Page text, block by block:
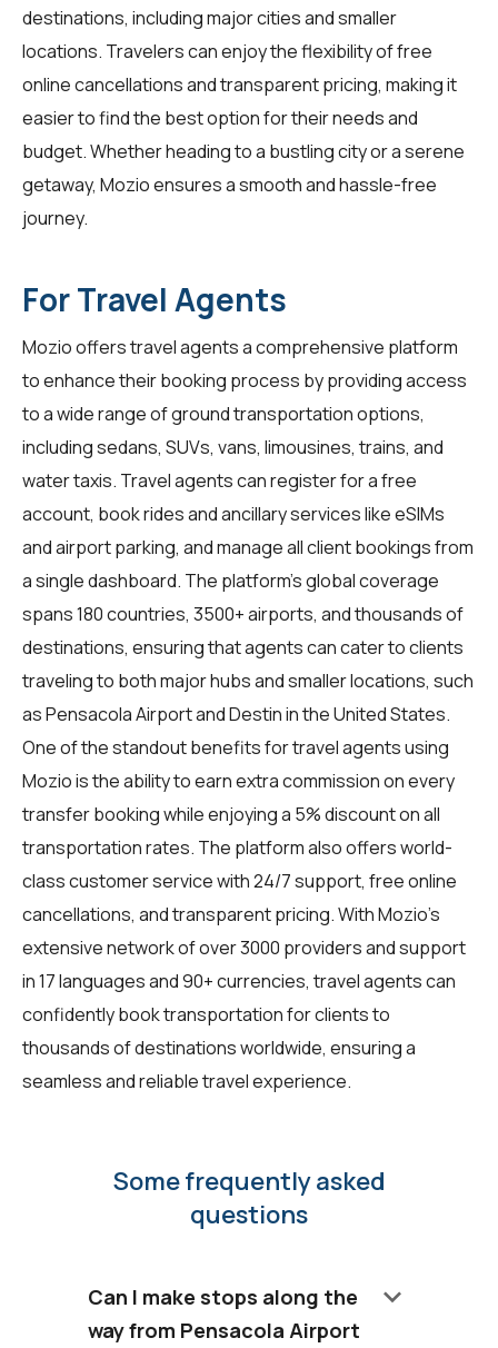
destinations, including major cities and smaller
locations. Travelers can enjoy the flexibility of free
online cancellations and transparent pricing, making it
easier to find the best option for their needs and
budget. Whether heading to a bustling city or a serene
getaway, Mozio ensures a smooth and hassle-free
journey.
For Travel Agents
Mozio offers travel agents a comprehensive platform
to enhance their booking process by providing access
to a wide range of ground transportation options,
including sedans, SUVs, vans, limousines, trains, and
water taxis. Travel agents can register for a free
account, book rides and ancillary services like eSIMs
and airport parking, and manage all client bookings from
a single dashboard. The platform's global coverage
spans 180 countries, 3500+ airports, and thousands of
destinations, ensuring that agents can cater to clients
traveling to both major hubs and smaller locations, such
as Pensacola Airport and Destin in the United States.
One of the standout benefits fortravel agentsusing
Mozio is the ability to earn extra commission on every
transfer booking while enjoying a 5% discount on all
transportation rates. The platform also offers world-
class customer service with 24/7 support, free online
cancellations, and transparent pricing. With Mozio's
extensive network of over 3000 providers and support
in 17 languages and 90+ currencies, travel agents can
confidently book transportation for clients to
thousands of destinations worldwide, ensuring a
seamless and reliable travel experience.
Some frequently asked
questions
Can I make stops along the
way from Pensacola Airport
keyboard_arrow_down